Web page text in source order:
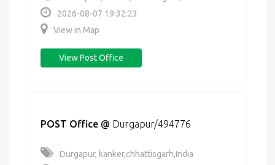
2026-08-07 19:32:23
View in Map
View Post Office
POST Office @ Durgapur/494776
Durgapur, kanker,chhattisgarh,India